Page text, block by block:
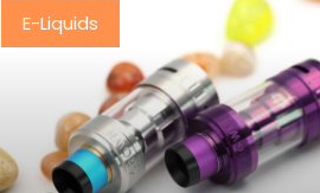
E-Liquids